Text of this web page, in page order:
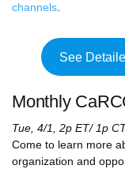
channels.
See
Monthly
Tue, 4/1, 2p ET/ 1p
Come to learn more
organization and